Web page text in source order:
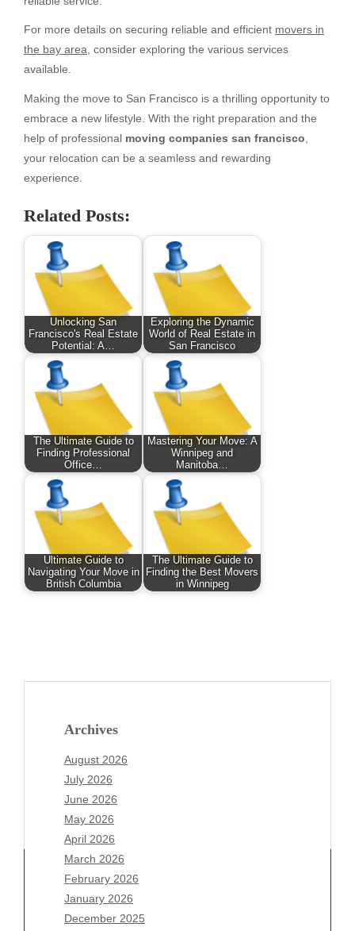
For more details on securing reliable and efficient movers in
the bay area, consider exploring the various services
available.
Making the move to San Francisco is a thrilling opportunity to
embrace a new lifestyle. With the right preparation and the
help of professional moving companies san francisco
your relocation can be a seamless and rewarding
experience.
Related Posts:
Unlocking San
Francisco's Real Estate
Potential: A…
Exploring the Dynamic
World of Real Estate in
San Francisco
The Ultimate Guide to
Finding Professional
Office…
Mastering Your Move: A
Winnipeg and
Manitoba…
Ultimate Guide to
Navigating Your Move in
British Columbia
The Ultimate Guide to
Finding the Best Movers
in Winnipeg
Archives
August 2026
July 2026
June 2026
May 2026
April 2026
March 2026
February 2026
January 2026
December 2025
Archives